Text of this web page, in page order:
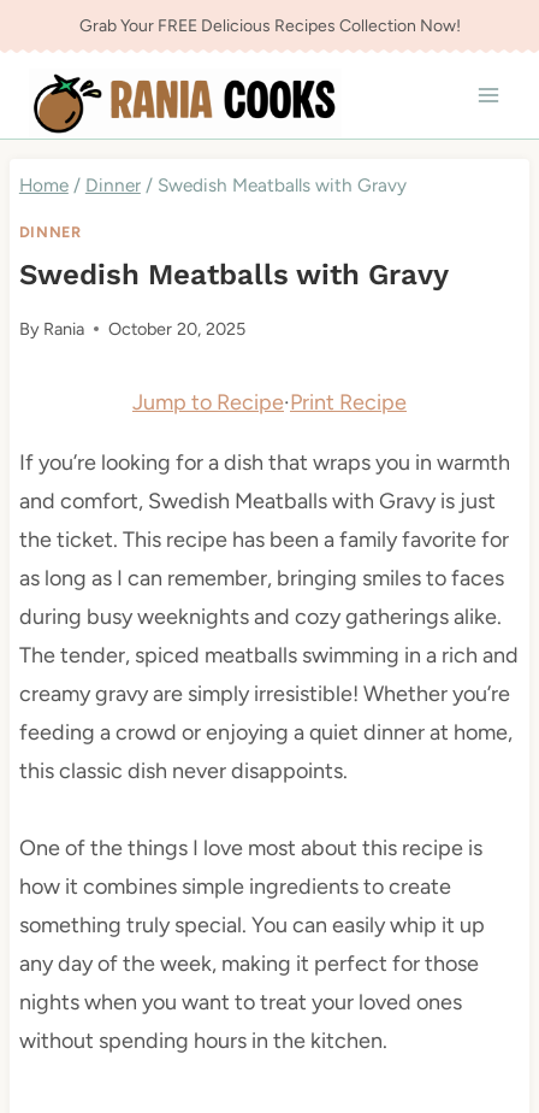
to
content
Grab Your FREE Delicious Recipes Collection Now!
Home / Dinner / Swedish Meatballs with Gravy
DINNER
Swedish Meatballs with Gravy
By Rania October 20, 2025
Jump to Recipe·Print Recipe
If you’re looking for a dish that wraps you in warmth
and comfort, Swedish Meatballs with Gravy is just
the ticket. This recipe has been a family favorite for
as long as I can remember, bringing smiles to faces
during busy weeknights and cozy gatherings alike.
The tender, spiced meatballs swimming in a rich and
creamy gravy are simply irresistible! Whether you’re
feeding a crowd or enjoying a quiet dinner at home,
this classic dish never disappoints.
One of the things I love most about this recipe is
how it combines simple ingredients to create
something truly special. You can easily whip it up
any day of the week, making it perfect for those
nights when you want to treat your loved ones
without spending hours in the kitchen.